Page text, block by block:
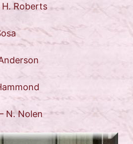
Roberts
N. Nolen